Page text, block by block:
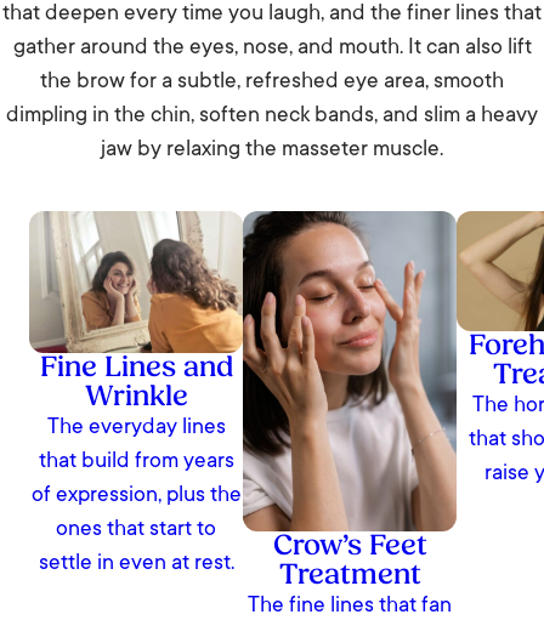
that deepen every time you laugh, and the finer lines that
gather around the eyes, nose, and mouth. It can also lift
the brow for a subtle, refreshed eye area, smooth
dimpling in the chin, soften neck bands, and slim a heavy
jaw by relaxing the masseter muscle.
Fine Lines and
Wrinkle
The everyday lines
that build from years
of expression, plus the
ones that start to
settle in even at rest.
Crow’s Feet
Treatment
The fine lines that fan
The
that
raise